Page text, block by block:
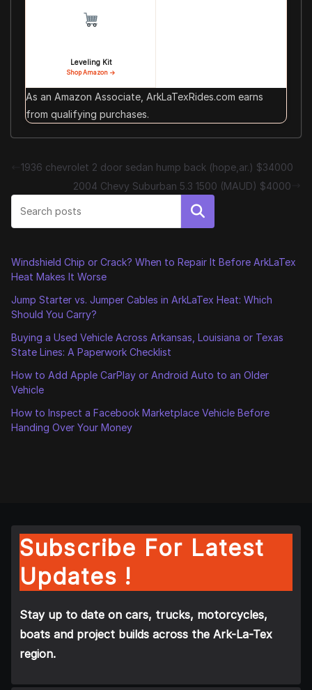
Leveling Kit
Shop Amazon →
As an Amazon Associate, ArkLaTexRides.com earns
from qualifying purchases.
1936 chevrolet 2 door sedan hump back (hope,ar.) $34000
2004 Chevy Suburban 5.3 1500 (MAUD) $4000
Search
Windshield Chip or Crack? When to Repair It Before ArkLaTex
Heat Makes It Worse
Jump Starter vs. Jumper Cables in ArkLaTex Heat: Which
Should You Carry?
Buying a Used Vehicle Across Arkansas, Louisiana or Texas
State Lines: A Paperwork Checklist
How to Add Apple CarPlay or Android Auto to an Older
Vehicle
How to Inspect a Facebook Marketplace Vehicle Before
Handing Over Your Money
Subscribe For Latest
Updates !
Stay up to date on cars, trucks, motorcycles,
boats and project builds across the Ark-La-Tex
region.